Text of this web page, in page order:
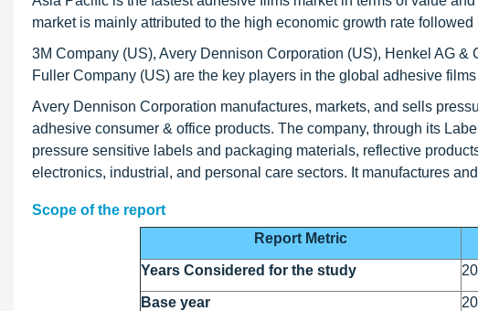
market is mainly attributed to the high economic growth rate
3M Company (US), Avery Dennison Corporation (US), Henkel AG
Fuller Company (US) are the key players in the global adhesive films
Avery Dennison Corporation manufactures, markets, and sells
adhesive consumer & office products. The company, through its
pressure sensitive labels and packaging materials, reflective
electronics, industrial, and personal care sectors. It manufactures
Scope of the report
Report Metric
Years Considered for the study
Base year